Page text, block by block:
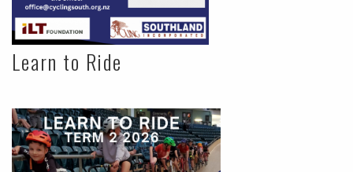
Learn to Ride